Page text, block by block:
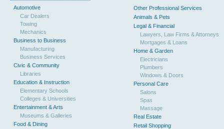
Automotive
Car Dealers
Towing
Mechanics
Business to Business
Manufacturing
Business Services
Civic & Community
Libraries
Education & Instruction
Elementary Schools
Colleges & Universities
Entertainment & Arts
Museums & Galleries
Food & Dining
Other Professional Services
Animals & Pets
Legal & Financial
Lawyers, Law Firms & Attorneys
Mortgages & Loans
Home & Garden
Electricians
Plumbers
Windows & Doors
Personal Care
Salons
Spas
Massage
Real Estate
Retail Shopping